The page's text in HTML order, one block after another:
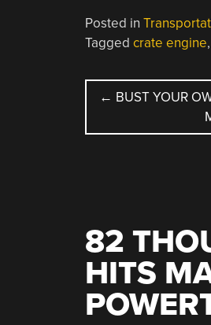
Posted in
Tagged crate engine,
POST
← BUST YOUR
82
HITS